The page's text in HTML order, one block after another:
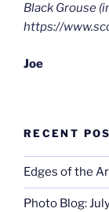
Black Grouse
https://
Joe
RECENT
Edges of the
Photo Blog: